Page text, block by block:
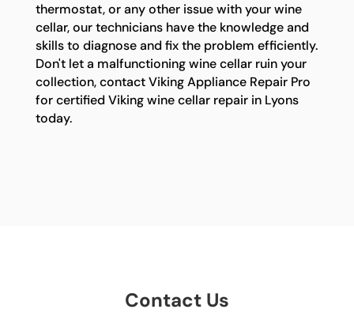
thermostat, or any other issue with your wine
cellar, our technicians have the knowledge and
skills to diagnose and fix the problem efficiently.
Don't let a malfunctioning wine cellar ruin your
collection, contact Viking Appliance Repair Pro
for certified Viking wine cellar repair in Lyons
today.
Contact Us